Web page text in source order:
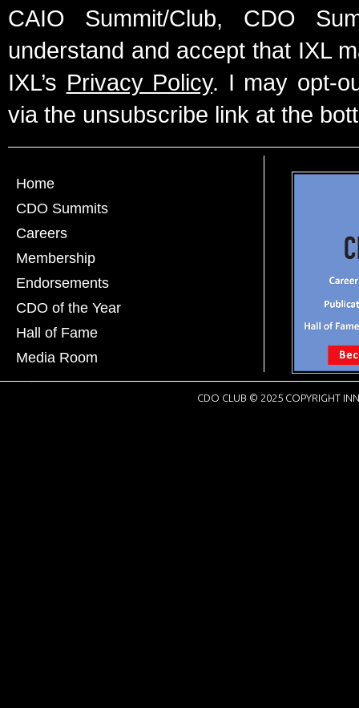
CAIO Summit/Club, CDO
understand and accept that IXL
IXL’s Privacy Policy. I may opt-
via the unsubscribe link at the
Home
CDO Summits
Careers
Membership
Endorsements
CDO of the Year
Hall of Fame
Media Room
CDO CLUB © 2025 COPYRIGHT